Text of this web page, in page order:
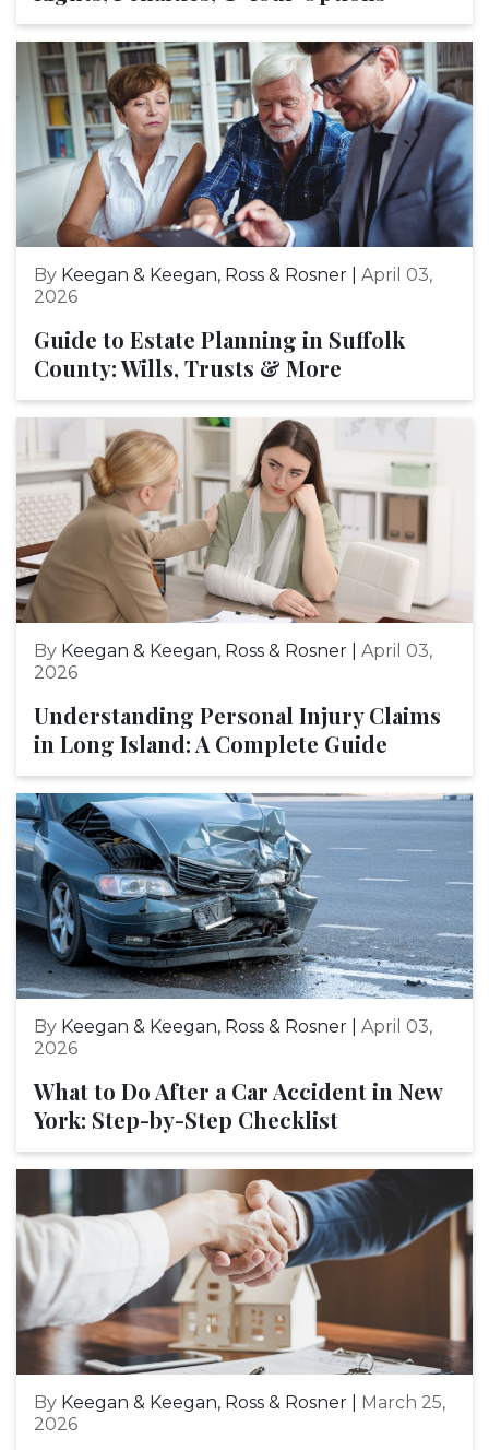
By Keegan & Keegan, Ross & Rosner | April 03,
2026
Guide to Estate Planning in Suffolk
County: Wills, Trusts & More
By Keegan & Keegan, Ross & Rosner | April 03,
2026
Understanding Personal Injury Claims
in Long Island: A Complete Guide
By Keegan & Keegan, Ross & Rosner | April 03,
2026
What to Do After a Car Accident in New
York: Step-by-Step Checklist
By Keegan & Keegan, Ross & Rosner | March 25,
2026